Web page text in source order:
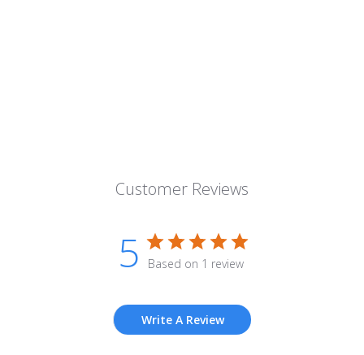
Customer Reviews
5 Based on 1 review
Write A Review